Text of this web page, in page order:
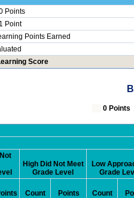
Points
Point
Points Earned
Score
0
High Did Not Meet
Grade Level
Low
Grade
Count Points Count